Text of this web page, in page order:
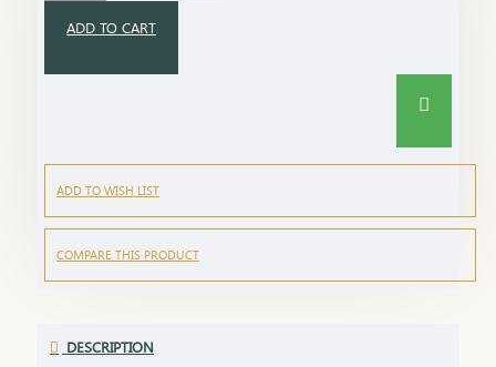
ADD TO CART
ADD TO WISH LIST
COMPARE THIS PRODUCT
DESCRIPTION